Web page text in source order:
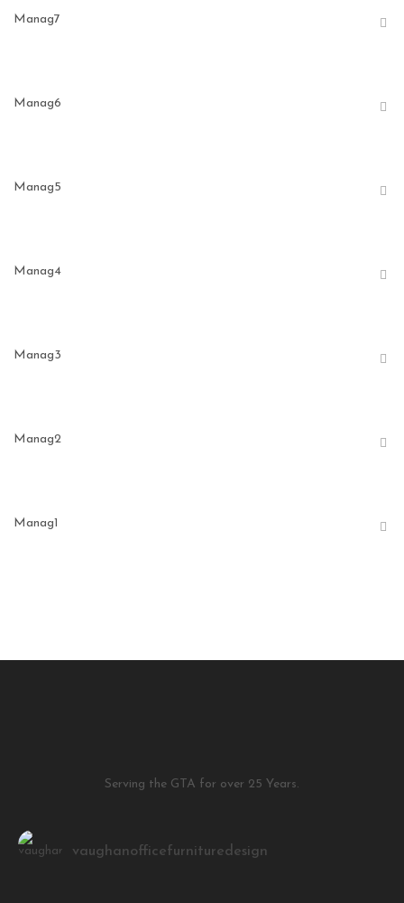
Manag7
Manag6
Manag5
Manag4
Manag3
Manag2
Manag1
Serving the GTA for over 25 Years.
vaughanofficefurnituredesign